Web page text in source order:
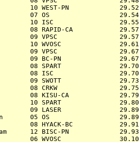
10 WEST-PN
07 OS
10 ISC
08 RAPID-CA
09 VPSC
10 WVOSC
09 VPSC
09 BC-PN
08 SPART
08 ISC
09 SWOTT
08 CRKW
08 KISU-CA
10 SPART
09 LASER
Owen       05 OS
08 HYACK-BC
12 BISC-PN
06 WVOSC